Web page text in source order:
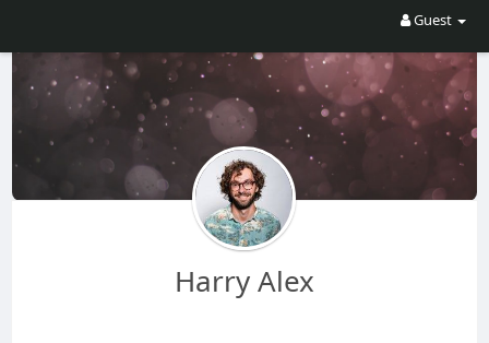
Guest
Harry Alex